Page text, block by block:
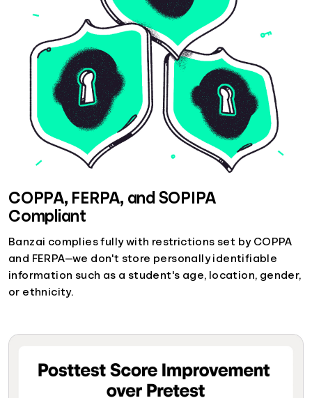
COPPA, FERPA, and SOPIPA
Compliant
Banzai complies fully with restrictions set by COPPA
and FERPA—we don't store personally identifiable
information such as a student's age, location, gender,
or ethnicity.